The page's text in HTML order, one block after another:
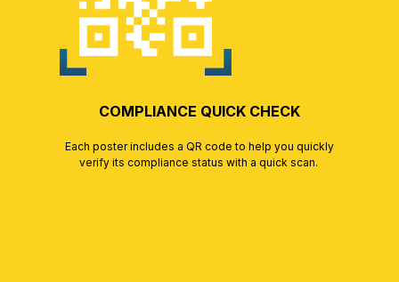
COMPLIANCE QUICK CHECK
Each poster includes a QR code to help you quickly
verify its compliance status with a quick scan.